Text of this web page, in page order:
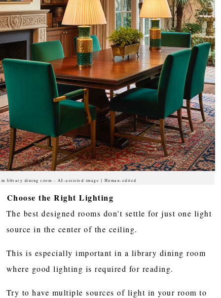
library dining room - AI-assisted image | Human-edited
Choose the Right Lighting
The best designed rooms don't settle for just one light
source in the center of the ceiling.
This is especially important in a library dining room
where good lighting is required for reading.
Try to have multiple sources of light in your room to